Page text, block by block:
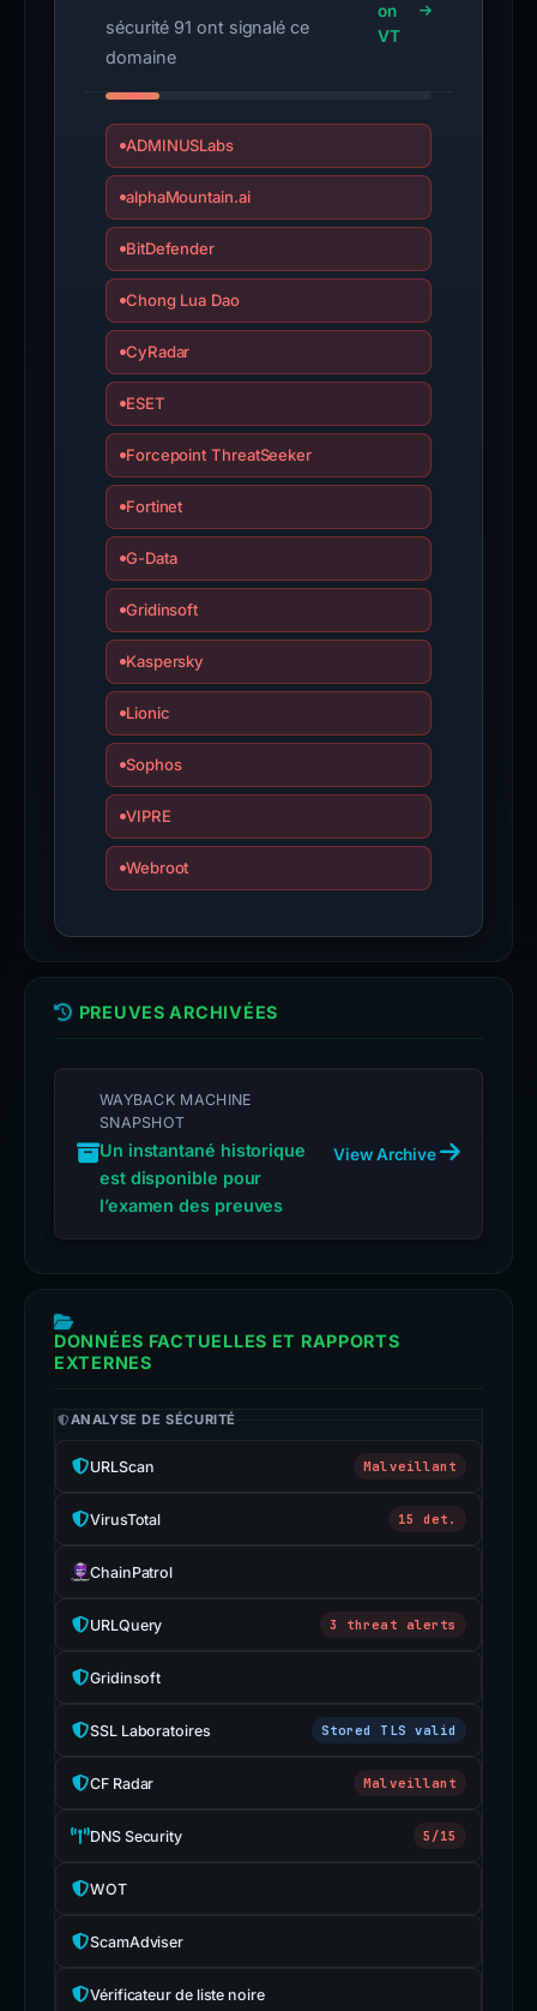
sécurité 91 ont signalé ce
domaine
on
VT
ADMINUSLabs
alphaMountain.ai
BitDefender
Chong Lua Dao
CyRadar
ESET
Forcepoint ThreatSeeker
Fortinet
G-Data
Gridinsoft
Kaspersky
Lionic
Sophos
VIPRE
Webroot
PREUVES ARCHIVÉES
WAYBACK MACHINE
SNAPSHOT
Un instantané historique
est disponible pour
l’examen des preuves
View Archive
DONNÉES FACTUELLES ET RAPPORTS
EXTERNES
ANALYSE DE SÉCURITÉ
URLScan Malveillant
VirusTotal 15 det.
ChainPatrol
URLQuery 3 threat alerts
Gridinsoft
SSL Laboratoires Stored TLS valid
CF Radar Malveillant
DNS Security 5/15
WOT
ScamAdviser
Vérificateur de liste noire